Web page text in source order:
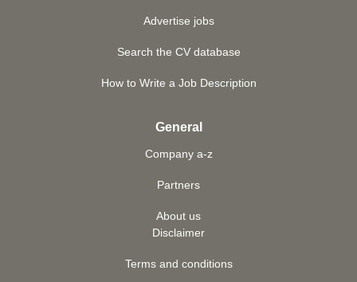
Advertise jobs
Search the CV database
How to Write a Job Description
General
Company a-z
Partners
About us
Disclaimer
Terms and conditions